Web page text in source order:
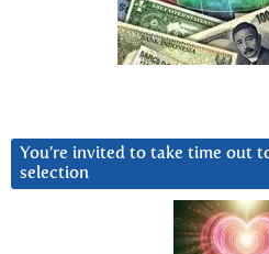
You’re invited to take time out
selection